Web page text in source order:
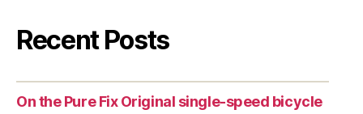
Recent Posts
On the Pure Fix Original single-speed bicycle